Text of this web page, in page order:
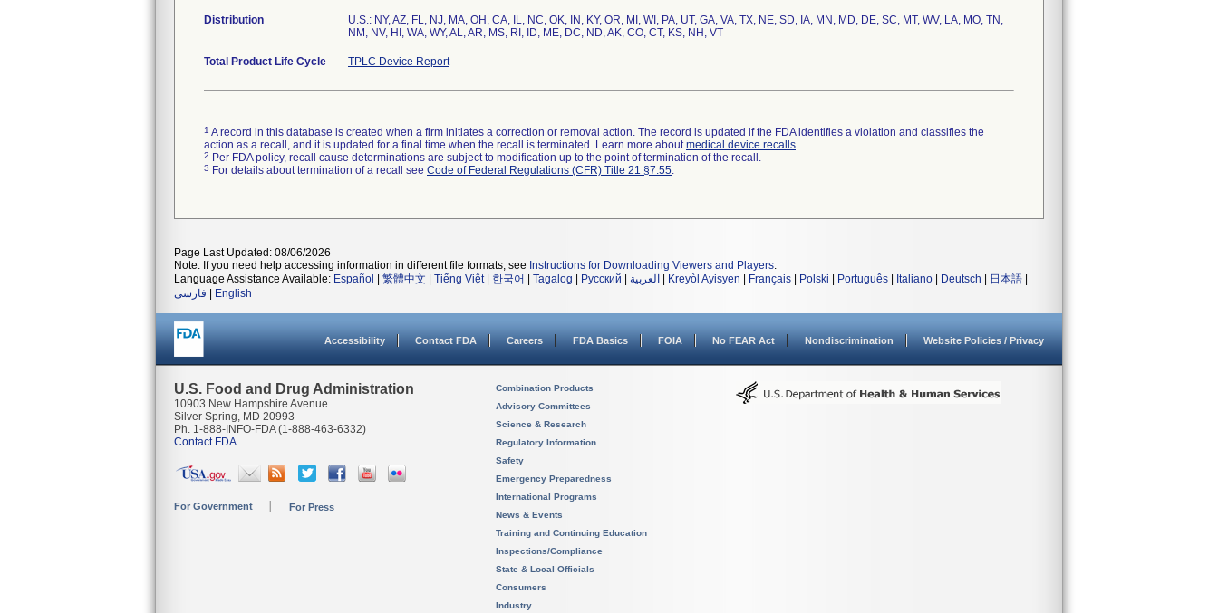
Distribution
U.S.: NY, AZ, FL, NJ, MA, OH, CA, IL, NC, OK, IN, KY, OR, MI, WI, PA, UT, GA, VA, TX, NE, SD, IA, MN, MD, DE, SC, MT, WV, LA, MO, TN,
NM, NV, HI, WA, WY, AL, AR, MS, RI, ID, ME, DC, ND, AK, CO, CT, KS, NH, VT
Total Product Life Cycle TPLC Device Report
1 A record in this database is created when a firm initiates a correction or removal action. The record is updated if the FDA identifies a violation and classifies the
action as a recall, and it is updated for a final time when the recall is terminated. Learn more aboutmedical device recalls.
2 Per FDA policy, recall cause determinations are subject to modification up to the point of termination of the recall.
3 For details about termination of a recall see Code of Federal Regulations (CFR) Title 21 §7.55.
Page Last Updated: 08/06/2026
Note: If you need help accessing information in different file formats, see Instructions for Downloading Viewers and Players.
Language Assistance Available: Español 繁體中文 Tiếng Việt| 한국어 Tagalog Русский العربية Kreyòl Ayisyen Français Polski Português Italiano Deutsch 日本語
فارسی
English
Accessibility Contact FDA Careers FDA Basics FOIA No FEAR Act Nondiscrimination Website Policies / Privacy
U.S. Food and Drug Administration
10903 New Hampshire Avenue
Silver Spring, MD 20993
Ph. 1-888-INFO-FDA (1-888-463-6332)
Contact FDA
For Government For Press
Combination Products
Advisory Committees
Science & Research
Regulatory Information
Safety
Emergency Preparedness
International Programs
News & Events
Training and Continuing Education
Inspections/Compliance
State & Local Officials
Consumers
Industry